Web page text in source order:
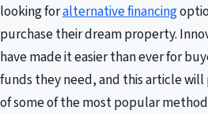
looking foralternative financing
purchase their dream property.
have made it easier than ever for
funds they need, and this article will
of some of the most popular